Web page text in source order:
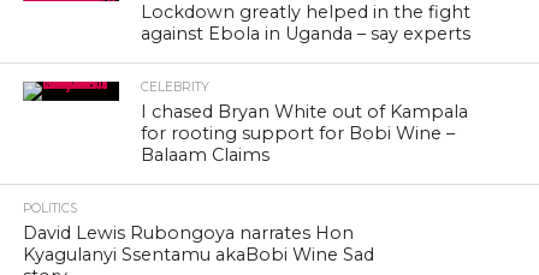
Lockdown greatly helped in the fight
against Ebola in Uganda – say experts
CELEBRITY
I chased Bryan White out of Kampala
for rooting support for Bobi Wine –
Balaam Claims
POLITICS
David Lewis Rubongoya narrates Hon
Kyagulanyi Ssentamu akaBobi Wine Sad